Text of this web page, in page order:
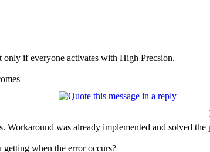
if everyone activates with High Precsion.
was already implemented and solved the
when the error occurs?